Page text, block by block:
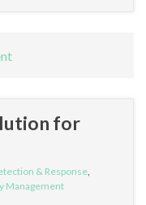
for
& Response
Management